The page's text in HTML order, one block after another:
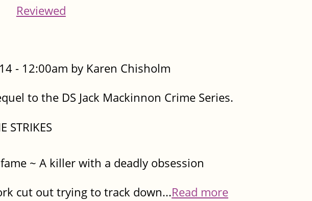
Reviewed
- 12:00am by Karen Chisholm
to the DS Jack Mackinnon Crime Series.
STRIKES​
~ A killer with a deadly obsession
cut out trying to track down...Read more